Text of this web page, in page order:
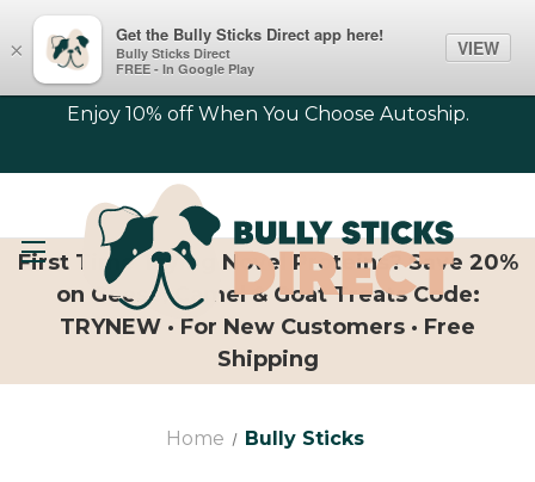
Enjoy 10% off When You Choose Autoship.
First Time Trying Novel Proteins? Save 20%
on Geese, Camel & Goat Treats Code:
TRYNEW · For New Customers · Free
Shipping
Home Bully Sticks
×
Get the Bully Sticks Direct app here!
Bully Sticks Direct
FREE - In Google Play
VIEW